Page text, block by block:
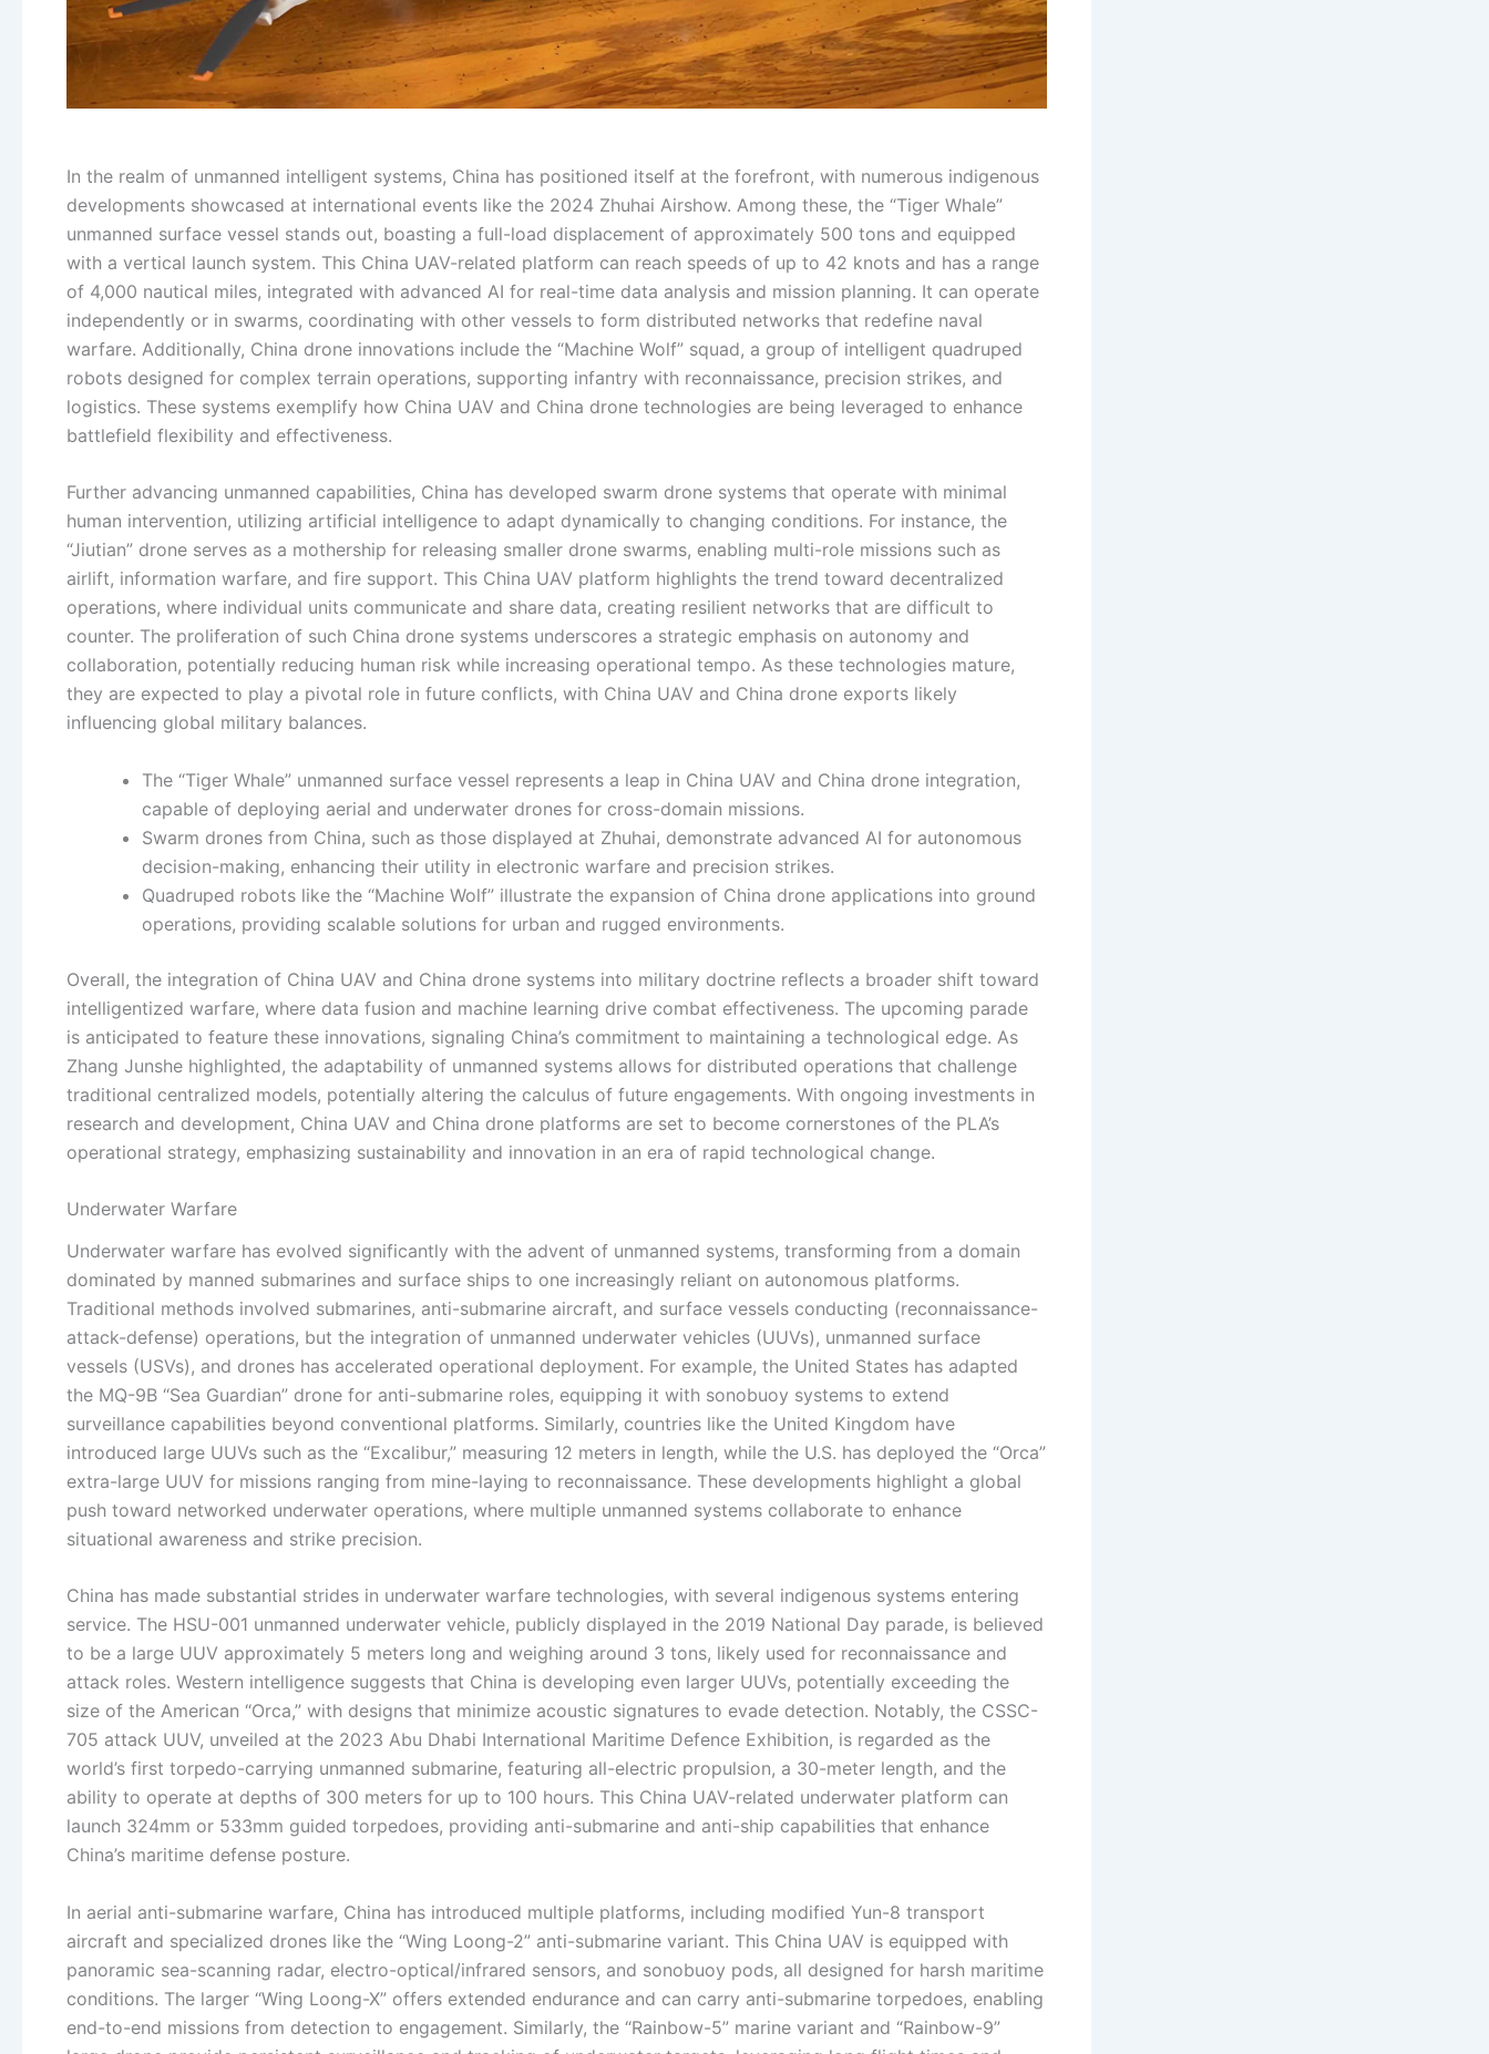
In the realm of unmanned intelligent systems, China has positioned itself at the forefront, with numerous indigenous
developments showcased at international events like the 2024 Zhuhai Airshow. Among these, the “Tiger Whale”
unmanned surface vessel stands out, boasting a full-load displacement of approximately 500 tons and equipped
with a vertical launch system. This China UAV-related platform can reach speeds of up to 42 knots and has a range
of 4,000 nautical miles, integrated with advanced AI for real-time data analysis and mission planning. It can operate
independently or in swarms, coordinating with other vessels to form distributed networks that redefine naval
warfare. Additionally, China drone innovations include the “Machine Wolf” squad, a group of intelligent quadruped
robots designed for complex terrain operations, supporting infantry with reconnaissance, precision strikes, and
logistics. These systems exemplify how China UAV and China drone technologies are being leveraged to enhance
battlefield flexibility and effectiveness.
Further advancing unmanned capabilities, China has developed swarm drone systems that operate with minimal
human intervention, utilizing artificial intelligence to adapt dynamically to changing conditions. For instance, the
“Jiutian” drone serves as a mothership for releasing smaller drone swarms, enabling multi-role missions such as
airlift, information warfare, and fire support. This China UAV platform highlights the trend toward decentralized
operations, where individual units communicate and share data, creating resilient networks that are difficult to
counter. The proliferation of such China drone systems underscores a strategic emphasis on autonomy and
collaboration, potentially reducing human risk while increasing operational tempo. As these technologies mature,
they are expected to play a pivotal role in future conflicts, with China UAV and China drone exports likely
influencing global military balances.
The “Tiger Whale” unmanned surface vessel represents a leap in China UAV and China drone integration,
capable of deploying aerial and underwater drones for cross-domain missions.
Swarm drones from China, such as those displayed at Zhuhai, demonstrate advanced AI for autonomous
decision-making, enhancing their utility in electronic warfare and precision strikes.
Quadruped robots like the “Machine Wolf” illustrate the expansion of China drone applications into ground
operations, providing scalable solutions for urban and rugged environments.
Overall, the integration of China UAV and China drone systems into military doctrine reflects a broader shift toward
intelligentized warfare, where data fusion and machine learning drive combat effectiveness. The upcoming parade
is anticipated to feature these innovations, signaling China’s commitment to maintaining a technological edge. As
Zhang Junshe highlighted, the adaptability of unmanned systems allows for distributed operations that challenge
traditional centralized models, potentially altering the calculus of future engagements. With ongoing investments in
research and development, China UAV and China drone platforms are set to become cornerstones of the PLA’s
operational strategy, emphasizing sustainability and innovation in an era of rapid technological change.
Underwater Warfare
Underwater warfare has evolved significantly with the advent of unmanned systems, transforming from a domain
dominated by manned submarines and surface ships to one increasingly reliant on autonomous platforms.
Traditional methods involved submarines, anti-submarine aircraft, and surface vessels conducting (reconnaissance-
attack-defense) operations, but the integration of unmanned underwater vehicles (UUVs), unmanned surface
vessels (USVs), and drones has accelerated operational deployment. For example, the United States has adapted
the MQ-9B “Sea Guardian” drone for anti-submarine roles, equipping it with sonobuoy systems to extend
surveillance capabilities beyond conventional platforms. Similarly, countries like the United Kingdom have
introduced large UUVs such as the “Excalibur,” measuring 12 meters in length, while the U.S. has deployed the “Orca”
extra-large UUV for missions ranging from mine-laying to reconnaissance. These developments highlight a global
push toward networked underwater operations, where multiple unmanned systems collaborate to enhance
situational awareness and strike precision.
China has made substantial strides in underwater warfare technologies, with several indigenous systems entering
service. The HSU-001 unmanned underwater vehicle, publicly displayed in the 2019 National Day parade, is believed
to be a large UUV approximately 5 meters long and weighing around 3 tons, likely used for reconnaissance and
attack roles. Western intelligence suggests that China is developing even larger UUVs, potentially exceeding the
size of the American “Orca,” with designs that minimize acoustic signatures to evade detection. Notably, the CSSC-
705 attack UUV, unveiled at the 2023 Abu Dhabi International Maritime Defence Exhibition, is regarded as the
world’s first torpedo-carrying unmanned submarine, featuring all-electric propulsion, a 30-meter length, and the
ability to operate at depths of 300 meters for up to 100 hours. This China UAV-related underwater platform can
launch 324mm or 533mm guided torpedoes, providing anti-submarine and anti-ship capabilities that enhance
China’s maritime defense posture.
In aerial anti-submarine warfare, China has introduced multiple platforms, including modified Yun-8 transport
aircraft and specialized drones like the “Wing Loong-2” anti-submarine variant. This China UAV is equipped with
panoramic sea-scanning radar, electro-optical/infrared sensors, and sonobuoy pods, all designed for harsh maritime
conditions. The larger “Wing Loong-X” offers extended endurance and can carry anti-submarine torpedoes, enabling
end-to-end missions from detection to engagement. Similarly, the “Rainbow-5” marine variant and “Rainbow-9”